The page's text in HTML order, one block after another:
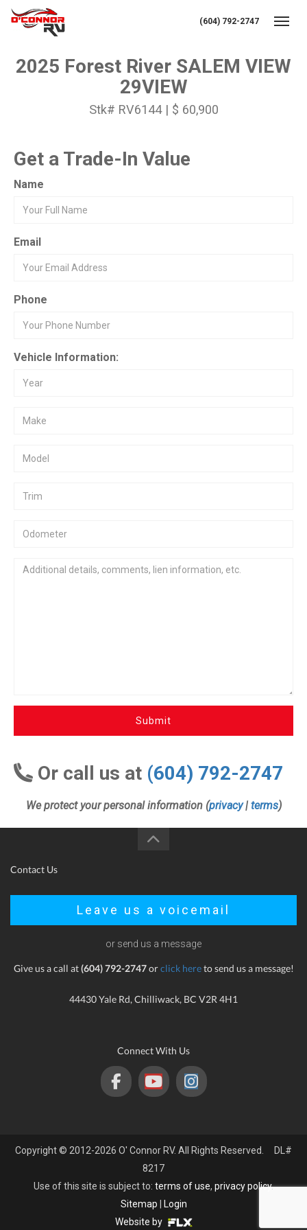
(604) 792-2747
2025 Forest River SALEM VIEW
29VIEW
Stk# RV6144 | $ 60,900
Get a Trade-In Value
Name
Email
Phone
Vehicle Information:
Submit
Or call us at (604) 792-2747
We protect your personal information (privacy| terms)
Contact Us
Leave us a voicemail
or send us a message
Give us a call at(604) 792-2747orclick hereto send us a message!
44430 Yale Rd, Chilliwack, BC V2R 4H1
Connect With Us
Copyright © 2012-2026 O' Connor RV. All Rights Reserved. DL#
8217
Use of this site is subject to: terms of use, privacy policy.
Sitemap
Login
Website by